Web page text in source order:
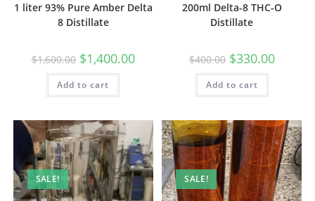
1 liter 93% Pure Amber Delta
8 Distillate
$1,600.00 $1,400.00
Add to cart
200ml Delta-8 THC-O
Distillate
$400.00 $330.00
Add to cart
SALE! SALE!